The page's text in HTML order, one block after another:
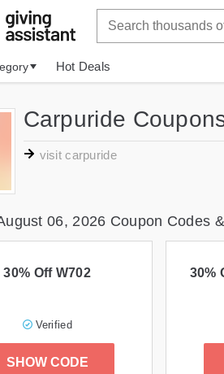
Hot Deals
Carpuride
visit carpuride
06, 2026 Coupon Codes
30% Off W702
Verified
SHOW CODE
30%